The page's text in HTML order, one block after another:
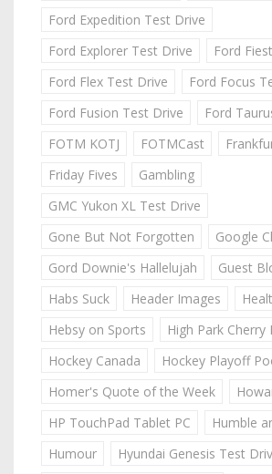
Ford Expedition Test Drive
Ford Explorer Test Drive
Ford
Ford Flex Test Drive
Ford Focus
Ford Fusion Test Drive
Ford
FOTM KOTJ
FOTMCast
Friday Fives
Gambling
GMC Yukon XL Test Drive
Gone But Not Forgotten
Google
Gord Downie's Hallelujah
Guest
Habs Suck
Header Images
Hebsy on Sports
High Park
Hockey Canada
Hockey Playoff
Homer's Quote of the Week
HP TouchPad Tablet PC
Humble
Humour
Hyundai Genesis Test